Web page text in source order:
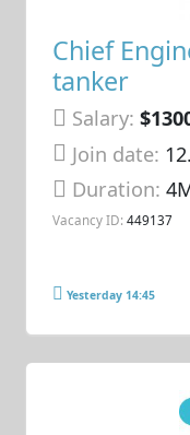
Chief
tanker
Salary:
Join date:
Duration:
Vacancy ID: 449137
Yesterday 14:45